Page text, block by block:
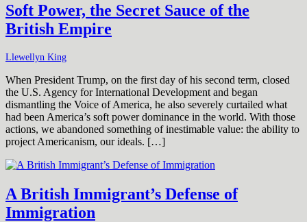
Soft Power, the Secret Sauce of the
British Empire
Llewellyn King
When President Trump, on the first day of his second term, closed
the U.S. Agency for International Development and began
dismantling the Voice of America, he also severely curtailed what
had been America’s soft power dominance in the world. With those
actions, we abandoned something of inestimable value: the ability to
project Americanism, our ideals. […]
A British Immigrant’s Defense of
Immigration